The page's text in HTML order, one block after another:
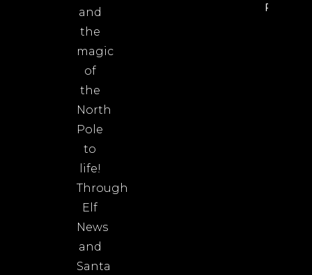
and
the
magic
of
the
North
Pole
to
life!
Through
Elf
News
and
Santa
Read